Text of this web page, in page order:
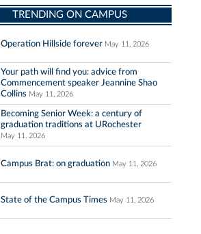
TRENDING ON CAMPUS
Operation Hillside forever May 11, 2026
Your path will find you: advice from
Commencement speaker Jeannine Shao
Collins May 11, 2026
Becoming Senior Week: a century of
graduation traditions at URochester
May 11, 2026
Campus Brat: on graduation May 11, 2026
State of the Campus Times May 11, 2026